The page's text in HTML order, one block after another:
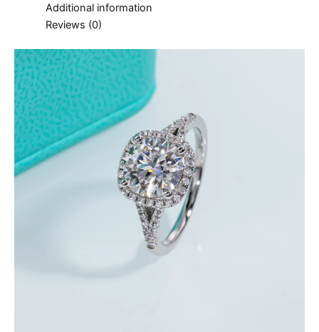
Additional information
Reviews (0)
modname=ckeditor